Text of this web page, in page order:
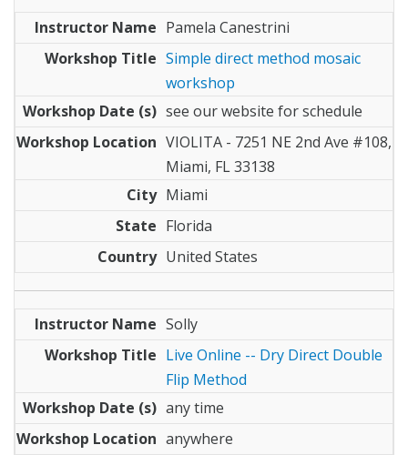
Pamela Canestrini
Simple direct method mosaic
workshop
see our website for schedule
VIOLITA - 7251 NE 2nd Ave #108,
Miami, FL 33138
Miami
Florida
United States
Solly
Live Online -- Dry Direct Double
Flip Method
any time
anywhere